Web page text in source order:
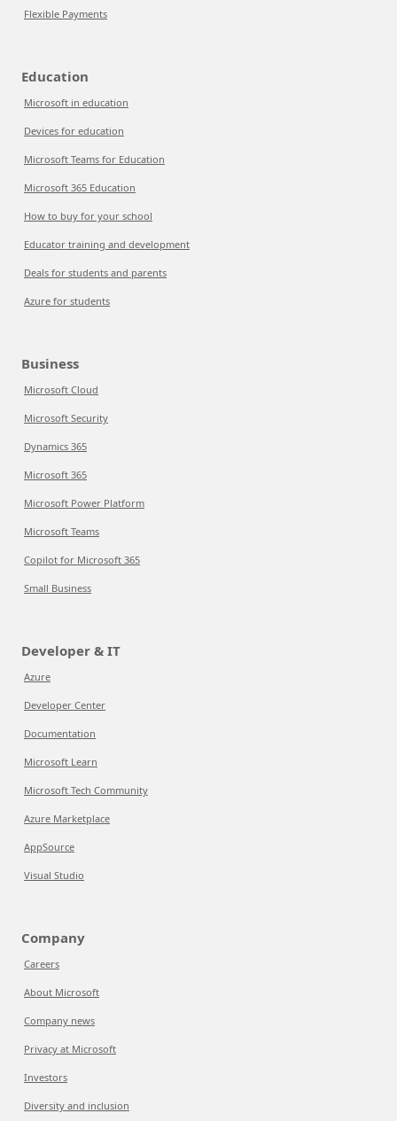
Flexible Payments
Education
Microsoft in education
Devices for education
Microsoft Teams for Education
Microsoft 365 Education
How to buy for your school
Educator training and development
Deals for students and parents
Azure for students
Business
Microsoft Cloud
Microsoft Security
Dynamics 365
Microsoft 365
Microsoft Power Platform
Microsoft Teams
Copilot for Microsoft 365
Small Business
Developer & IT
Azure
Developer Center
Documentation
Microsoft Learn
Microsoft Tech Community
Azure Marketplace
AppSource
Visual Studio
Company
Careers
About Microsoft
Company news
Privacy at Microsoft
Investors
Diversity and inclusion